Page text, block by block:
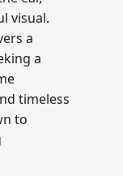
visual.
a
a
timeless
to